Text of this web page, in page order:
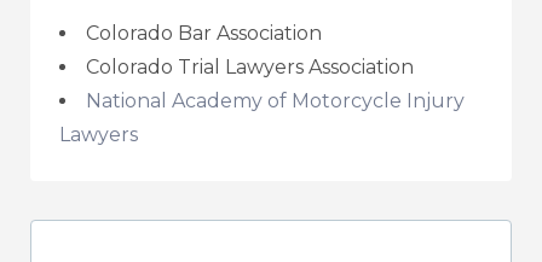
Colorado Bar Association
Colorado Trial Lawyers Association
National Academy of Motorcycle Injury
Lawyers